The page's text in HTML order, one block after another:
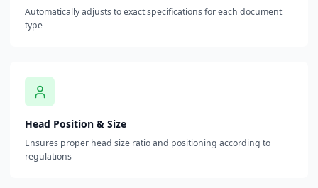
Automatically adjusts to exact specifications for each document
type
Head Position & Size
Ensures proper head size ratio and positioning according to
regulations